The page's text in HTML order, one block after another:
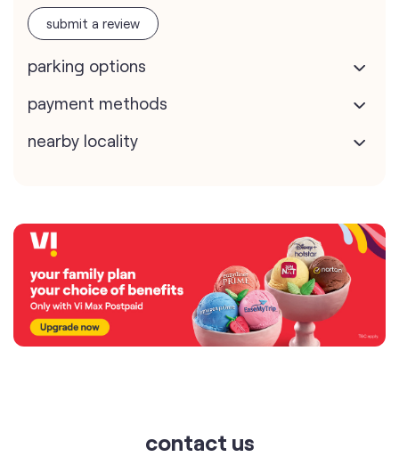
submit a review
parking options
payment methods
nearby locality
contact us